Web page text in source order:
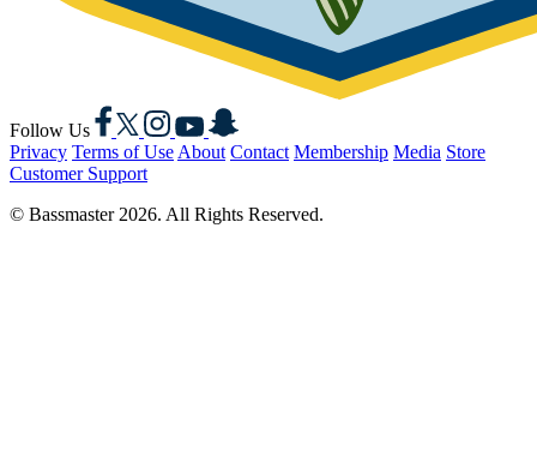
Follow Us
Facebook
X Instagram
YouTubeSnapchat
Privacy Terms of Use About Contact Membership Media Store
Customer Support
© Bassmaster 2026. All Rights Reserved.